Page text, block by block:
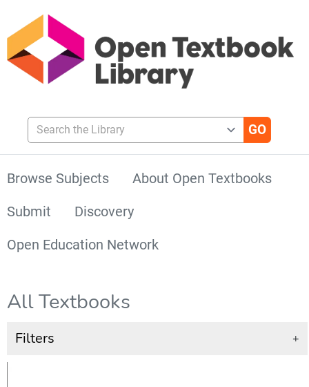
Search the Library
Browse Subjects
About Open Textbooks
Submit
Discovery
Open Education Network
All Textbooks
Filters +